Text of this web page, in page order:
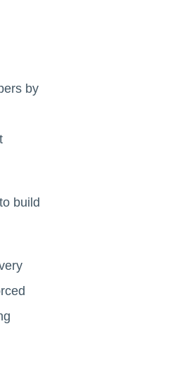
by
build